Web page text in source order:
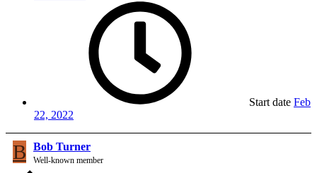
Start date Feb
22, 2022
B Bob Turner
Well-known member